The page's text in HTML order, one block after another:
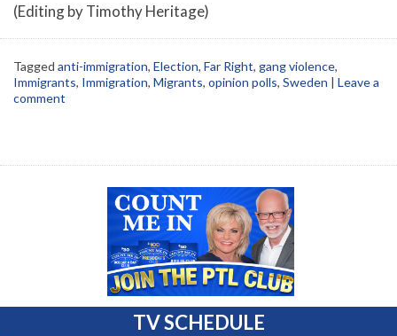
(Editing by Timothy Heritage)
Tagged anti-immigration, Election, Far Right, gang violence,
Immigrants, Immigration, Migrants, opinion polls, Sweden | Leave a
comment
TV SCHEDULE